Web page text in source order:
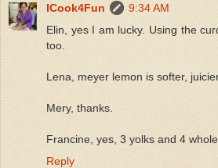
ICook4Fun
9:34 AM
Elin, yes I am lucky. Using the
too.
Lena, meyer lemon is softer,
Mery, thanks.
Francine, yes, 3 yolks and 4
Reply